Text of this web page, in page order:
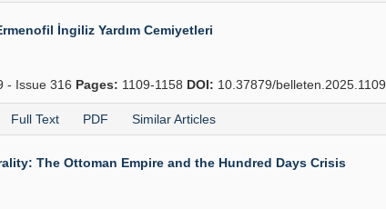
İngiliz Yardım Cemiyetleri
- Issue 316 Pages: 1109-1158 DOI: 10.37879/belleten.2025.1109
Full Text PDF Similar Articles
The Ottoman Empire and the Hundred Days Crisis